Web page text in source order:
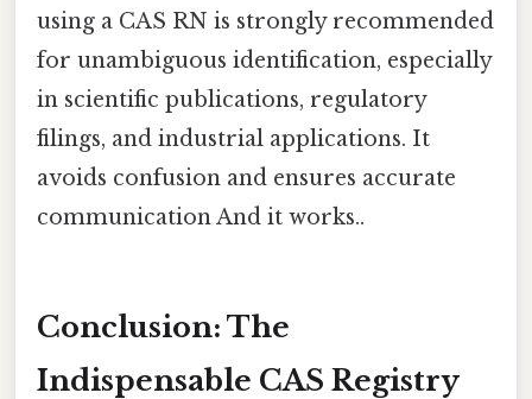
using a CAS RN is strongly recommended
for unambiguous identification, especially
in scientific publications, regulatory
filings, and industrial applications. It
avoids confusion and ensures accurate
communication And it works..
Conclusion: The
Indispensable CAS Registry